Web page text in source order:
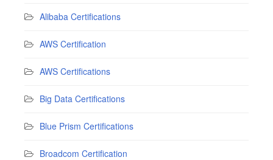
Alibaba Certifications
AWS Certification
AWS Certifications
Big Data Certifications
Blue Prism Certifications
Broadcom Certification